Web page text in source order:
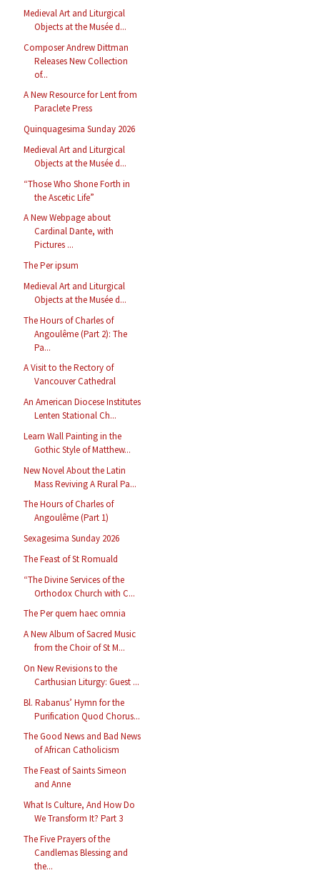
Medieval Art and Liturgical
Objects at the Musée d...
Composer Andrew Dittman
Releases New Collection
of...
A New Resource for Lent from
Paraclete Press
Quinquagesima Sunday 2026
Medieval Art and Liturgical
Objects at the Musée d...
“Those Who Shone Forth in
the Ascetic Life”
A New Webpage about
Cardinal Dante, with
Pictures ...
The Per ipsum
Medieval Art and Liturgical
Objects at the Musée d...
The Hours of Charles of
Angoulême (Part 2): The
Pa...
A Visit to the Rectory of
Vancouver Cathedral
An American Diocese Institutes
Lenten Stational Ch...
Learn Wall Painting in the
Gothic Style of Matthew...
New Novel About the Latin
Mass Reviving A Rural Pa...
The Hours of Charles of
Angoulême (Part 1)
Sexagesima Sunday 2026
The Feast of St Romuald
“The Divine Services of the
Orthodox Church with C...
The Per quem haec omnia
A New Album of Sacred Music
from the Choir of St M...
On New Revisions to the
Carthusian Liturgy: Guest ...
Bl. Rabanus’ Hymn for the
Purification Quod Chorus...
The Good News and Bad News
of African Catholicism
The Feast of Saints Simeon
and Anne
What Is Culture, And How Do
We Transform It? Part 3
The Five Prayers of the
Candlemas Blessing and
the...